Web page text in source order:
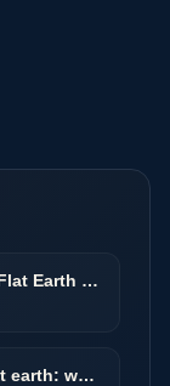
Flat Earther vs Scientist: Does Flat Earth Theory Make Sense? | Agree To Disagree | LADbible
More land & more life on the flat earth: worlds beyond the poles